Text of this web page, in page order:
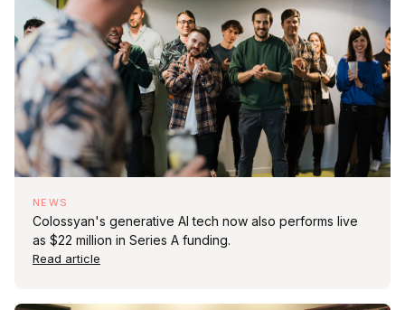
NEWS
Colossyan's generative AI tech now also performs live
as $22 million in Series A funding.
Read article